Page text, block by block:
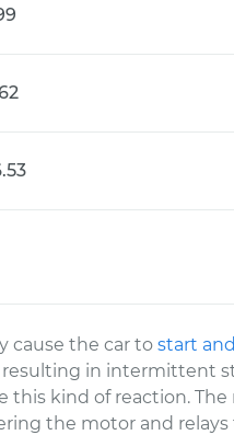
cause the car tostart
in intermittent
this kind of reaction. The
the motor and